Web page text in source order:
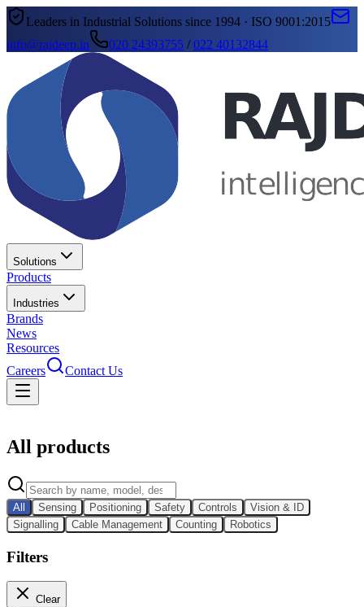
Leaders in Industrial Solutions since 1994 · ISO 9001:2015
info@rajdeep.in
020 24393755 /022 40132844
Solutions
Products
Industries
Brands
News
Resources
Careers
Contact Us
All products
All Sensing Positioning Safety Controls
Vision & ID
Signalling
Cable Management Counting Robotics
Filters
Clear